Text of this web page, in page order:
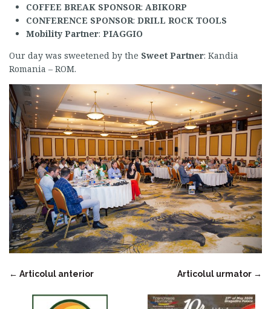
COFFEE BREAK SPONSOR: ABIKORP
CONFERENCE SPONSOR: DRILL ROCK TOOLS
Mobility Partner: PIAGGIO
Our day was sweetened by the Sweet Partner: Kandia
Romania – ROM.
← Articolul anterior Articolul urmator →